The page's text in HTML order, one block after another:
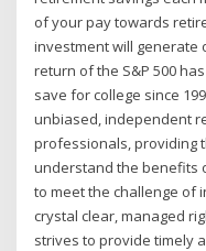
of your pay towards
investment will generate
return of the S&P 500
save for college since
unbiased, independent
professionals, providing
understand the benefits
to meet the challenge of
crystal clear, managed
strives to provide timely